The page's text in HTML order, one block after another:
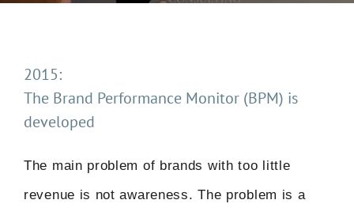
2015:
The Brand Performance Monitor (BPM) is
developed
The main problem of brands with too little
revenue is not awareness. The problem is a